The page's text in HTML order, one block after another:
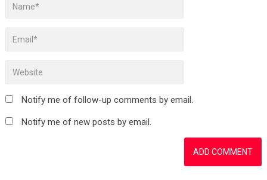
Notify me of follow-up comments by email.
Notify me of new posts by email.